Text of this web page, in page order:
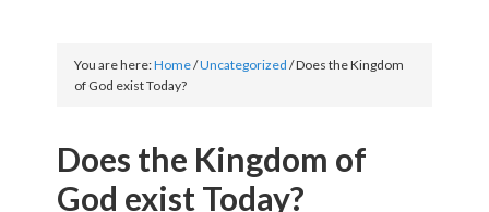
You are here:Home/Uncategorized /Does the Kingdom
of God exist Today?
Does the Kingdom of
God exist Today?